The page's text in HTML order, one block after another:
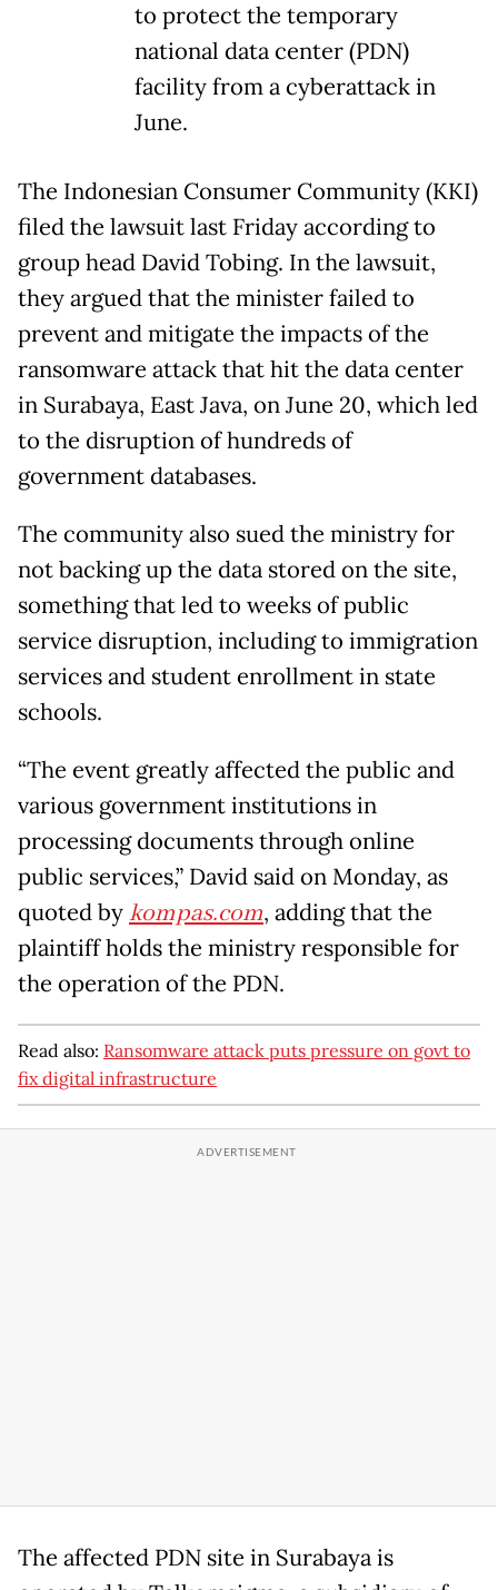
to protect the temporary
national data center (PDN)
facility from a cyberattack in
June.
The Indonesian Consumer Community (KKI)
filed the lawsuit last Friday according to
group head David Tobing. In the lawsuit,
they argued that the minister failed to
prevent and mitigate the impacts of the
ransomware attack that hit the data center
in Surabaya, East Java, on June 20, which led
to the disruption of hundreds of
government databases.
The community also sued the ministry for
not backing up the data stored on the site,
something that led to weeks of public
service disruption, including to immigration
services and student enrollment in state
schools.
“The event greatly affected the public and
various government institutions in
processing documents through online
public services,” David said on Monday, as
quoted bykompas.com, adding that the
plaintiff holds the ministry responsible for
the operation of the PDN.
Read also: Ransomware attack puts pressure on govt to
fix digital infrastructure
The affected PDN site in Surabaya is